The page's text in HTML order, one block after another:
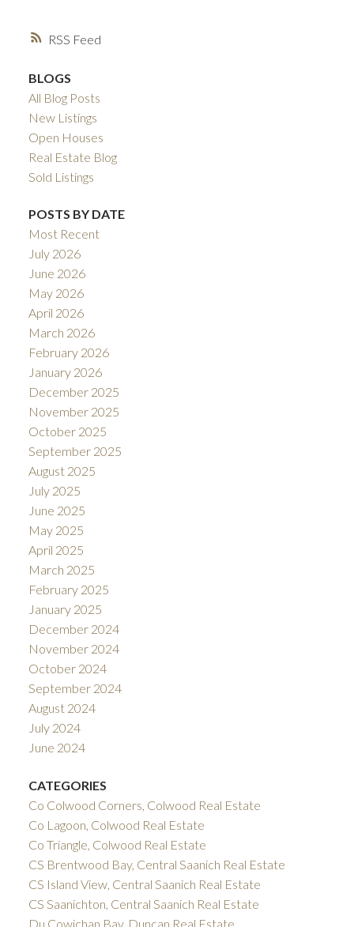
RSS
BLOGS
All Blog Posts
New Listings
Open Houses
Real Estate Blog
Sold Listings
POSTS BY DATE
Most Recent
July 2026
June 2026
May 2026
April 2026
March 2026
February 2026
January 2026
December 2025
November 2025
October 2025
September 2025
August 2025
July 2025
June 2025
May 2025
April 2025
March 2025
February 2025
January 2025
December 2024
November 2024
October 2024
September 2024
August 2024
July 2024
June 2024
CATEGORIES
Co Colwood Corners, Colwood Real Estate
Co Lagoon, Colwood Real Estate
Co Triangle, Colwood Real Estate
CS Brentwood Bay, Central Saanich Real Estate
CS Island View, Central Saanich Real Estate
CS Saanichton, Central Saanich Real Estate
Du Cowichan Bay, Duncan Real Estate